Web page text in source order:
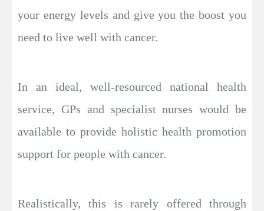
your energy levels and give you the boost you
need to live well with cancer.
In an ideal, well-resourced national health
service, GPs and specialist nurses would be
available to provide holistic health promotion
support for people with cancer.
Realistically, this is rarely offered through